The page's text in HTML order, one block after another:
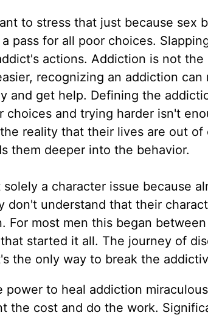
to stress that just because sex
pass for all poor choices.
actions. Addiction is not
recognizing an addiction
and get help. Defining the
choices and trying harder isn't
reality that their lives are out
them deeper into the behavior.
a character issue because
don't understand that their
For most men this began
started it all. The journey of
the only way to break the
power to heal addiction
the cost and do the work.